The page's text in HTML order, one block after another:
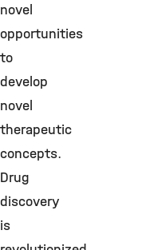
novel
opportunities
to
develop
novel
therapeutic
concepts.
Drug
discovery
is